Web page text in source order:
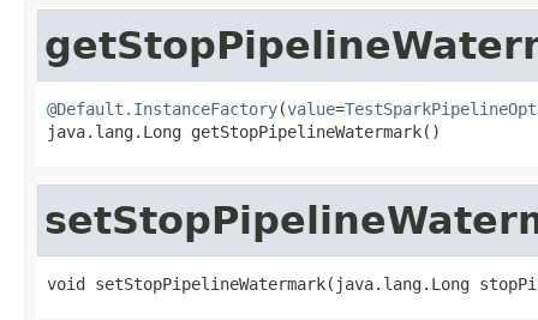
@Default.InstanceFactory(value=
java.lang.Long getStopPipelineWatermark()
void setStopPipelineWatermark(java.lang.Long